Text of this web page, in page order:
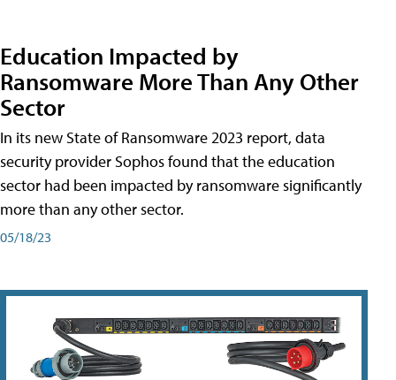
Education Impacted by
Ransomware More Than Any Other
Sector
In its new State of Ransomware 2023 report, data
security provider Sophos found that the education
sector had been impacted by ransomware significantly
more than any other sector.
05/18/23